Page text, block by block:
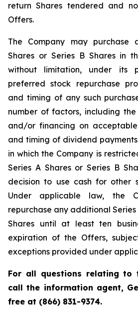
return Shares tendered and
Offers.
The Company may purchase
Shares or Series B Shares in
without limitation, under its
preferred stock repurchase
and timing of any such
number of factors, including
and/or financing on
and timing of dividend
in which the Company is
Series A Shares or Series B
decision to use cash for other
Under applicable law, the
repurchase any additional Series
Shares until at least ten
expiration of the Offers,
exceptions provided under
For all questions relating to
call the information agent,
free at (866) 831-9374.